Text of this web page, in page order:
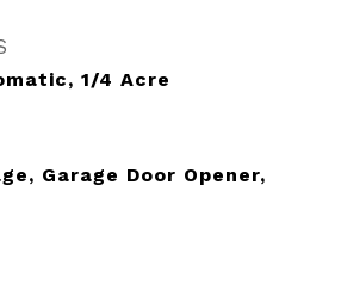
1/4 Acre
Garage Door Opener,